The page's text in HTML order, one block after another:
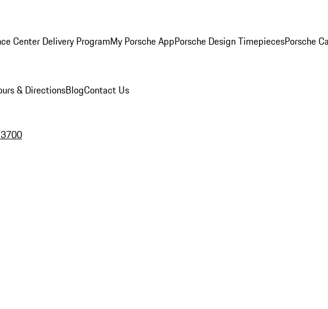
Center Delivery ProgramMy Porsche AppPorsche Design TimepiecesPorsche
& DirectionsBlogContact Us